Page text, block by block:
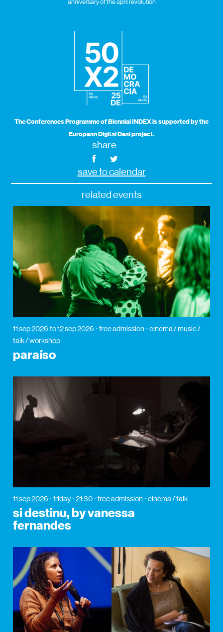
anniversary of the april revolution
The Conferences Programme of Biennial INDEX is supported by the
European Digital Deal project.
share
save to calendar
related events
11 sep 2026 to 12 sep 2026 free admission
cinema / music /
talk / workshop
paraíso
11 sep 2026 friday 21:30 free admission cinema / talk
si destinu, by vanessa
fernandes